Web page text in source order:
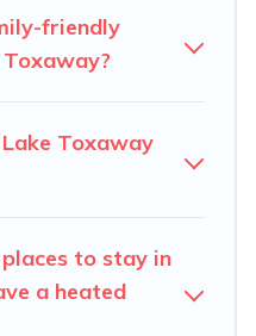
Log Cabins helps you
your next trip; whether
friendly
Toxaway
to stay in
a heated